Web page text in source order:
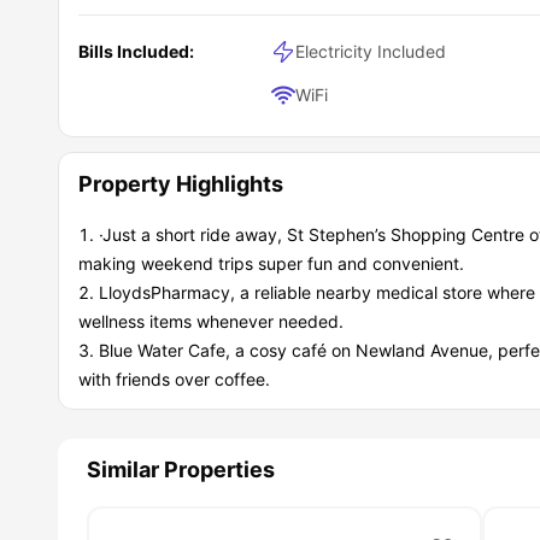
campuses?
73 Grafton Street residence gives you extremely
daily commute smooth.The best part about this place
Category Name
Bus Stop
Railway Station Hull Paragon
Airport Humberside
Student Accommodation Hull
Bills Included: Electricity Included
WiFi
Property Highlights
·Just a short ride away, St Stephen’s Shopping
making weekend trips super fun and convenient.
LloydsPharmacy, a reliable nearby medical store
wellness items whenever needed.
Blue Water Cafe, a cosy café on Newland Avenue,
with friends over coffee.
Similar Properties